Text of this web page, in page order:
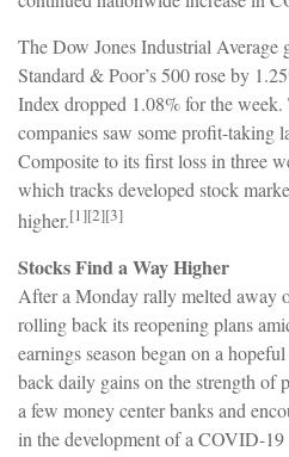
The Dow Jones Industrial Average
Standard & Poor’s 500 rose by
Index dropped 1.08% for the
companies saw some profit-taking
Composite to its first loss in three
which tracks developed stock
higher.[1][2][3]
Stocks Find a Way Higher
After a Monday rally melted away
rolling back its reopening plans
earnings season began on a
back daily gains on the strength of
a few money center banks and
in the development of a COVID-19